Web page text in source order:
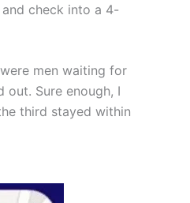
check into a 4-
men waiting for
out. Sure enough, I
third stayed within